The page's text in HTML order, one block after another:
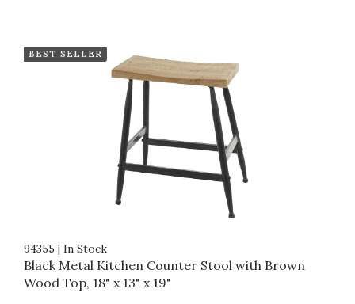
BEST SELLER
94355 | In Stock
Black Metal Kitchen Counter Stool with Brown
Wood Top, 18" x 13" x 19"